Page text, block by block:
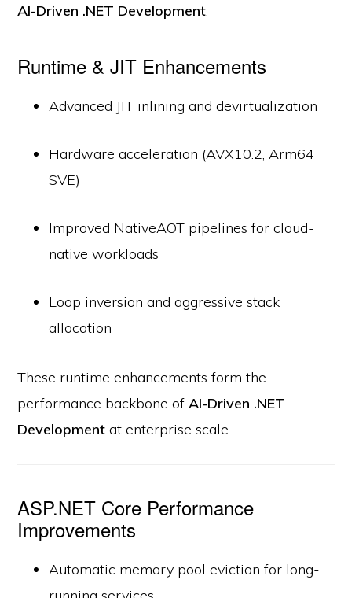
AI-Driven .NET Development.
Runtime & JIT Enhancements
Advanced JIT inlining and devirtualization
Hardware acceleration (AVX10.2, Arm64
SVE)
Improved NativeAOT pipelines for cloud-
native workloads
Loop inversion and aggressive stack
allocation
These runtime enhancements form the
performance backbone ofAI-Driven .NET
Development at enterprise scale.
ASP.NET Core Performance
Improvements
Automatic memory pool eviction for long-